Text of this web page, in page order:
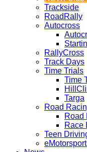
Trackside
RoadRally
Autocross
RallyCross
Track Days
Time Trials
Time
Targa
Road
Road
Race
Teen